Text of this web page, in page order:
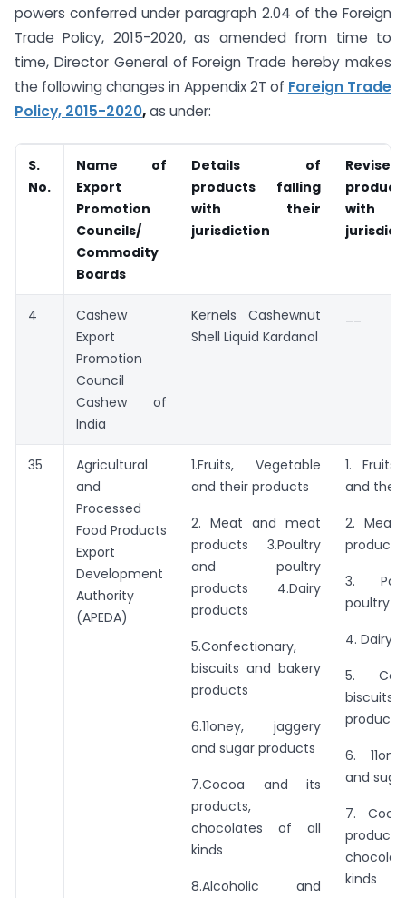
powers conferred under paragraph 2.04 of the Foreign
Trade Policy, 2015-2020, as amended from time to
time, Director General of Foreign Trade hereby makes
the following changes in Appendix 2T of Foreign Trade
Policy, 2015-2020,as under:
S.
No.
Name of
Export
Promotion
Councils/
Commodity
Boards
Details of
products falling
with their
jurisdiction
4
Cashew
Export
Promotion
Council
Cashew of
India
Kernels Cashewnut
Shell Liquid Kardanol
35
Agricultural
and
Processed
Food Products
Export
Development
Authority
(APEDA)
1.Fruits, Vegetable
and their products
2. Meat and meat
products 3.Poultry
and poultry
products 4.Dairy
products
5.Confectionary,
biscuits and bakery
products
6.11oney, jaggery
and sugar products
7.Cocoa and its
products,
chocolates of all
kinds
8.Alcoholic and
1.
and
2. Meat
products
3.
poultry
4. Dairy
5.
biscuits
products
6.
and
7.
products,
kinds